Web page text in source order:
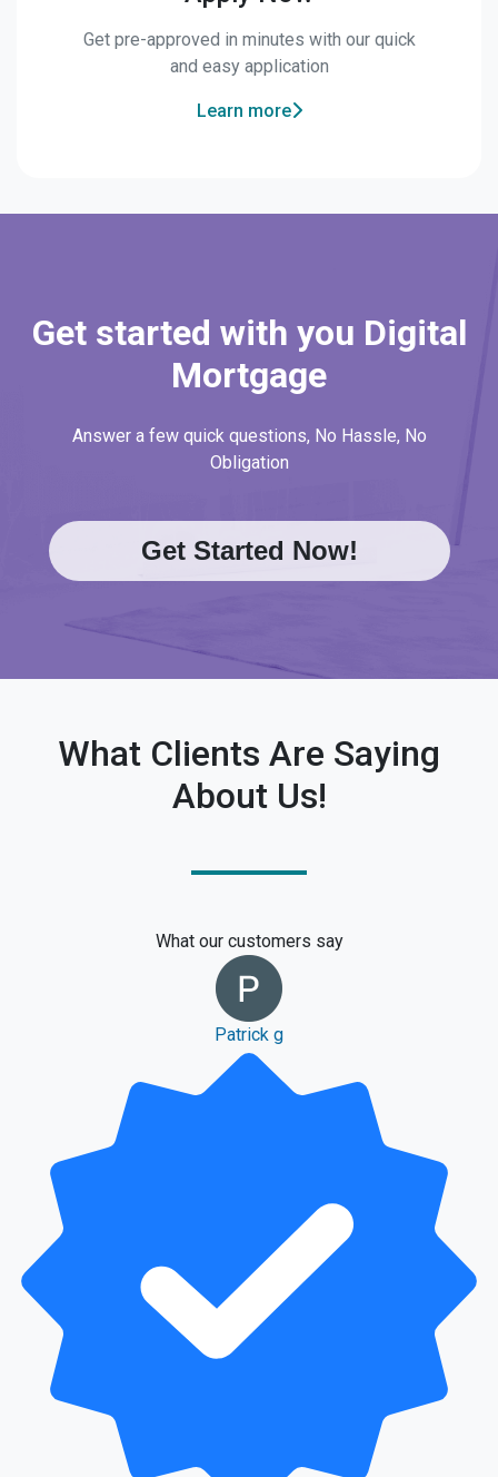
Get pre-approved in minutes with our quick
and easy application
Learn more
Get started with you Digital
Mortgage
Answer a few quick questions, No Hassle, No
Obligation
Get Started Now!
What Clients Are Saying
About Us!
What our customers say
Patrick g